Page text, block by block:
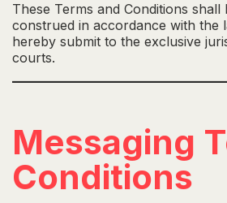
These Terms and Conditions
construed in accordance with the
hereby submit to the exclusive
courts.
Messaging
Conditions